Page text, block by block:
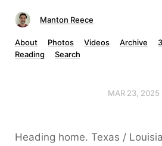
Manton Reece
About Photos Videos Archive
Reading
Search
MAR 23, 2025
Heading home. Texas /